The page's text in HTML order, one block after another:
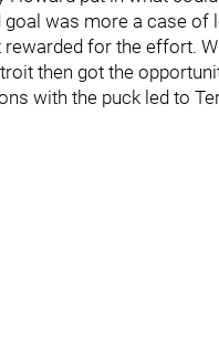
goal was more a case of
rewarded for the effort.
then got the
with the puck led to